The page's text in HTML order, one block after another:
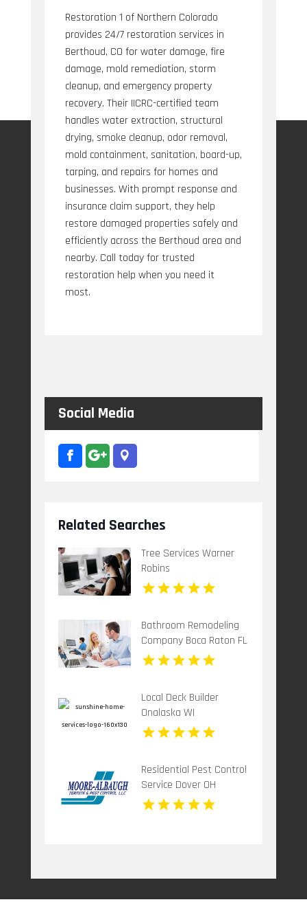
Restoration 1 of Northern Colorado
provides 24/7 restoration services in
Berthoud, CO for water damage, fire
damage, mold remediation, storm
cleanup, and emergency property
recovery. Their IICRC-certified team
handles water extraction, structural
drying, smoke cleanup, odor removal,
mold containment, sanitation, board-up,
tarping, and repairs for homes and
businesses. With prompt response and
insurance claim support, they help
restore damaged properties safely and
efficiently across the Berthoud area and
nearby. Call today for trusted
restoration help when you need it
most.
Social Media
Related Searches
Tree Services Warner
Robins
Bathroom Remodeling
Company Boca Raton FL
Local Deck Builder
Onalaska WI
Residential Pest Control
Service Dover OH